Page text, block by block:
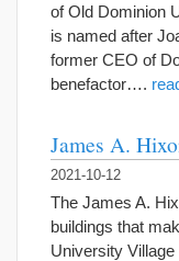
of Old Dominion
is named after
former CEO of
benefactor….
James A.
2021-10-12
The James A.
buildings that
University